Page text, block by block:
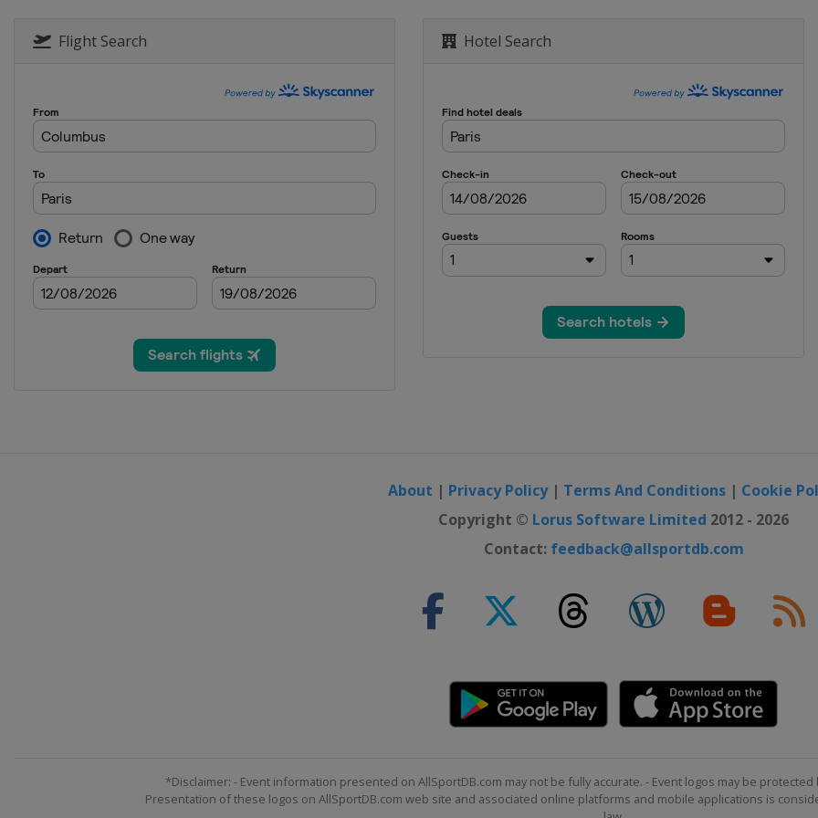
Flight Search Hotel Search
About | Privacy Policy| Terms And Conditions | Cookie
Copyright © Lorus Software Limited 2012 - 2026
Contact: feedback@allsportdb.com
*Disclaimer: - Event information presented on AllSportDB.com may not be fully accurate. - Event logos may be
Presentation of these logos on AllSportDB.com web site and associated online platforms and mobile applications is